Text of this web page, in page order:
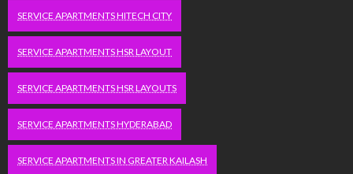
SERVICE APARTMENTS HITECH CITY
SERVICE APARTMENTS HSR LAYOUT
SERVICE APARTMENTS HSR LAYOUTS
SERVICE APARTMENTS HYDERABAD
SERVICE APARTMENTS IN GREATER KAILASH